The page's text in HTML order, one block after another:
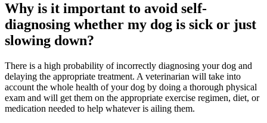
Why is it important to avoid self-
diagnosing whether my dog is sick or just
slowing down?
There is a high probability of incorrectly diagnosing your dog and
delaying the appropriate treatment. A veterinarian will take into
account the whole health of your dog by doing a thorough physical
exam and will get them on the appropriate exercise regimen, diet, or
medication needed to help whatever is ailing them.